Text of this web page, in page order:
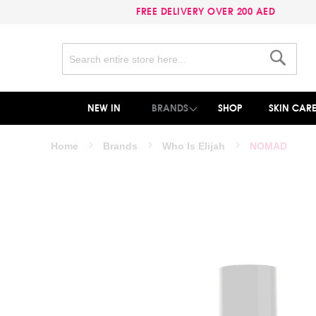
FREE DELIVERY OVER 200 AED
NEW IN BRANDS SHOP SKIN CARE
Home Brands Who Is Elijah NOMAD